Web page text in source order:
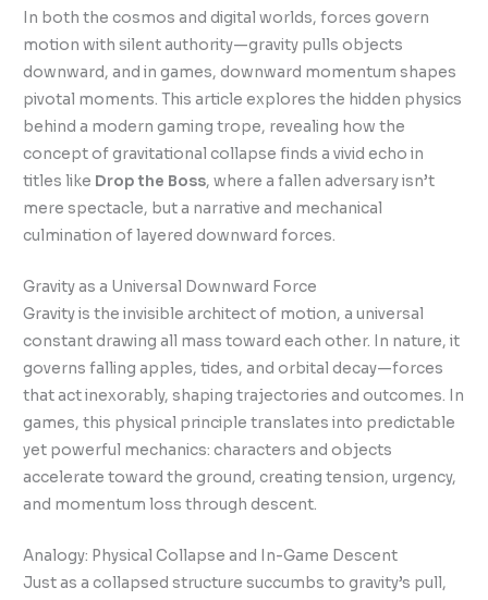
In both the cosmos and digital worlds, forces govern
motion with silent authority—gravity pulls objects
downward, and in games, downward momentum shapes
pivotal moments. This article explores the hidden physics
behind a modern gaming trope, revealing how the
concept of gravitational collapse finds a vivid echo in
titles like Drop the Boss, where a fallen adversary isn’t
mere spectacle, but a narrative and mechanical
culmination of layered downward forces.
Gravity as a Universal Downward Force
Gravity is the invisible architect of motion, a universal
constant drawing all mass toward each other. In nature, it
governs falling apples, tides, and orbital decay—forces
that act inexorably, shaping trajectories and outcomes. In
games, this physical principle translates into predictable
yet powerful mechanics: characters and objects
accelerate toward the ground, creating tension, urgency,
and momentum loss through descent.
Analogy: Physical Collapse and In-Game Descent
Just as a collapsed structure succumbs to gravity’s pull,